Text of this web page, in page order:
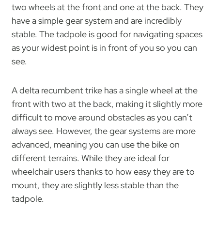
two wheels at the front and one at the back. They
have a simple gear system and are incredibly
stable. The tadpole is good for navigating spaces
as your widest point is in front of you so you can
see.
A delta recumbent trike has a single wheel at the
front with two at the back, making it slightly more
difficult to move around obstacles as you can’t
always see. However, the gear systems are more
advanced, meaning you can use the bike on
different terrains. While they are ideal for
wheelchair users thanks to how easy they are to
mount, they are slightly less stable than the
tadpole.